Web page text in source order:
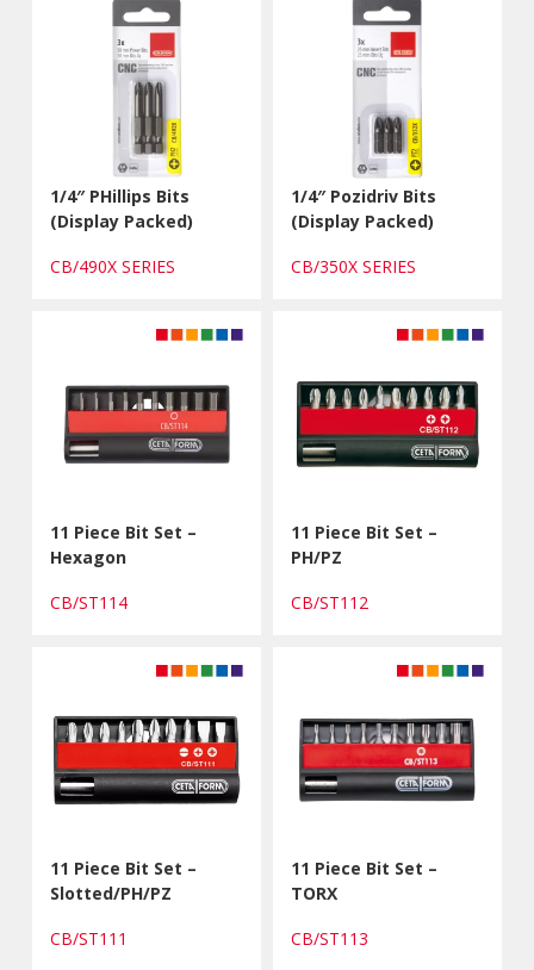
1/4″ PHillips Bits
(Display Packed)
CB/490X SERIES
1/4″ Pozidriv Bits
(Display Packed)
CB/350X SERIES
11 Piece Bit Set –
Hexagon
CB/ST114
11 Piece Bit Set –
PH/PZ
CB/ST112
11 Piece Bit Set –
Slotted/PH/PZ
CB/ST111
11 Piece Bit Set –
TORX
CB/ST113